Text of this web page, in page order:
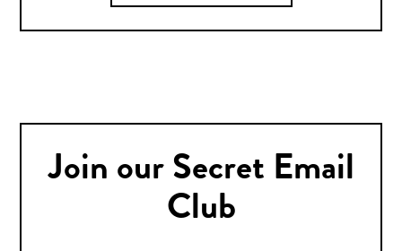
Join our Secret Email
Club